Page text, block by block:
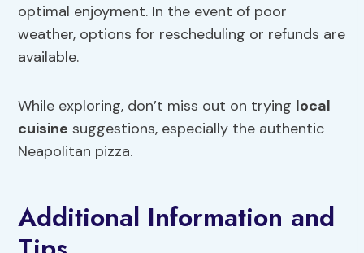
optimal enjoyment. In the event of poor
weather, options for rescheduling or refunds are
available.
While exploring, don’t miss out on trying local
cuisine suggestions, especially the authentic
Neapolitan pizza.
Additional Information and